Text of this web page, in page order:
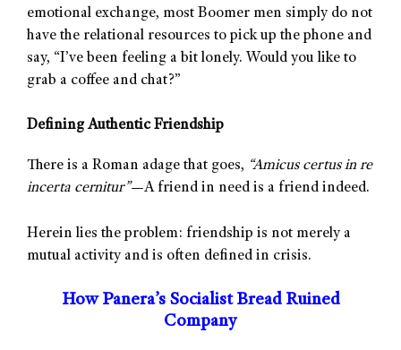
emotional exchange, most Boomer men simply do not
have the relational resources to pick up the phone and
say, “I’ve been feeling a bit lonely. Would you like to
grab a coffee and chat?”
Defining Authentic Friendship
There is a Roman adage that goes, “Amicus certus in re
incerta cernitur”—A friend in need is a friend indeed.
Herein lies the problem: friendship is not merely a
mutual activity and is often defined in crisis.
How Panera’s Socialist Bread Ruined
Company